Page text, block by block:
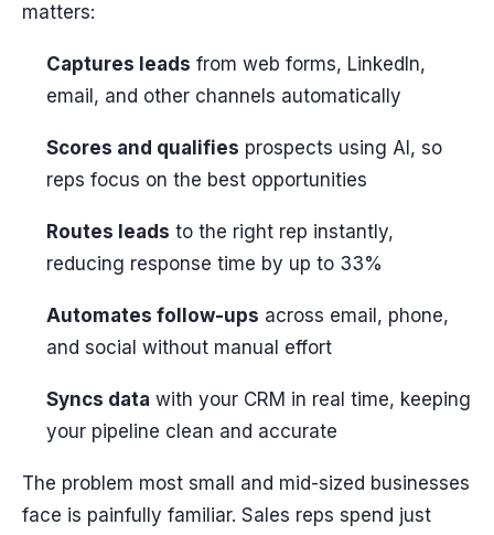
matters:
Captures leads from web forms, LinkedIn,
email, and other channels automatically
Scores and qualifies prospects using AI, so
reps focus on the best opportunities
Routes leads to the right rep instantly,
reducing response time by up to 33%
Automates follow-ups across email, phone,
and social without manual effort
Syncs data with your CRM in real time, keeping
your pipeline clean and accurate
The problem most small and mid-sized businesses
face is painfully familiar. Sales reps spend just